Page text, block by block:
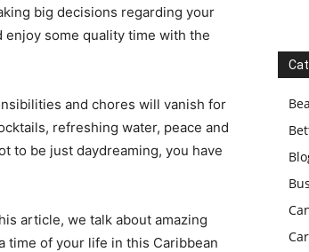
big decisions regarding your
some quality time with the
and chores will vanish for
refreshing water, peace and
to be just daydreaming, you have
article, we talk about amazing
time of your life in this Caribbean